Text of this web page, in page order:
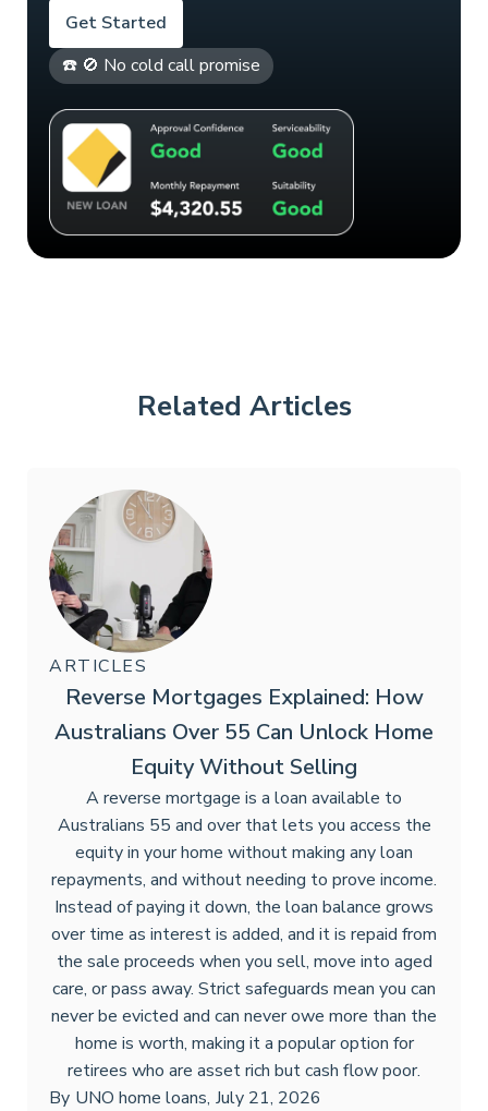
Get Started
☎️ 🚫 No cold call promise
Related Articles
ARTICLES
Reverse Mortgages Explained: How
Australians Over 55 Can Unlock Home
Equity Without Selling
A reverse mortgage is a loan available to
Australians 55 and over that lets you access the
equity in your home without making any loan
repayments, and without needing to prove income.
Instead of paying it down, the loan balance grows
over time as interest is added, and it is repaid from
the sale proceeds when you sell, move into aged
care, or pass away. Strict safeguards mean you can
never be evicted and can never owe more than the
home is worth, making it a popular option for
retirees who are asset rich but cash flow poor.
By UNO home loans, July 21, 2026